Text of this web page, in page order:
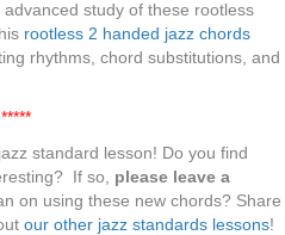
study of these rootless
rootless 2 handed jazz chords
rhythms, chord substitutions, and
*****
standard lesson! Do you find
If so, please leave a
on using these new chords? Share
our other jazz standards lessons!